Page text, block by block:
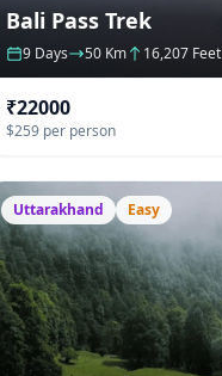
Bali Pass Trek
9 Days 50 Km 16,207 Feet
₹22000
$259 per person
Uttarakhand Easy